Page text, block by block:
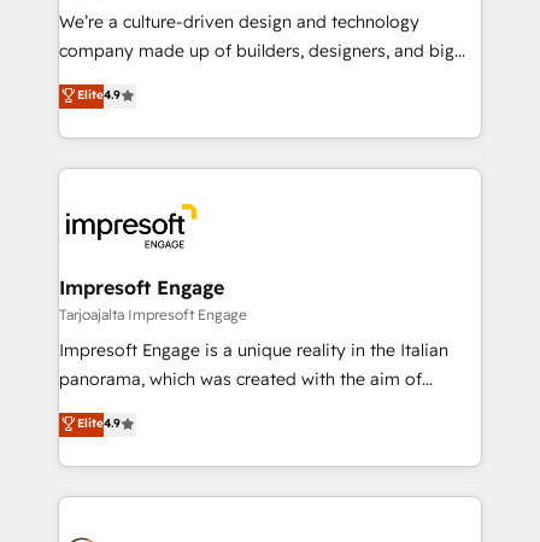
HubSpot導入・活用支援 顧客データの一元化から、
GTMの見える化・自動化まで。全Hub統合運用、デー
2️⃣ AIエージェント組織構築 営業・マーケティング業務
の一部をAIが自律実行する組織への移行を設計・実装。
DX × AI推進のPMO伴走支援 複数部門をまたぐDX×AI変
革を、構想から実装・定着までPMOとして主導。「設
の統合・浸透・変革管理を実行します。 ▸ CMS戦略設
計・導線設計・テンプレート設計をContent Hubで一体
提供。 ▸ 既存CRM・MAからの移行支援：Salesforce・
Marketo・Pardot等からの移行、カスタム設計、履歴
ンツとサイト構造を最適化。 🏆 なぜ100incを選ぶの
か？ ✓ HubSpot Eliteパートナー認定 ✓ HubSpotアワ
We’re a culture-driven design and technology
company made up of builders, designers, and big
thinkers. We blend strategy, design, and
development—always fueled by curiosity—to turn
ideas, opportunities, and challenges into meaningful
experiences. To us, technology is more than just
and—most importantly—simple. That’s why we lean
into bold ideas and shape them into thoughtful
products and strategies that actually make a
difference.
Elite4.9
Impresoft Engage
Tarjoajalta Impresoft Engage
Impresoft Engage is a unique reality in the Italian
panorama, which was created with the aim of
putting Customer Experience at the center by
creating digital environments capable of integrating
people, processes and data. We offer the best
digital solutions on the market, ranging from CRM
Elite4.9